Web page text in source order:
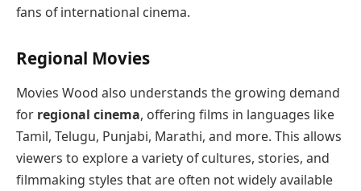
fans of international cinema.
Regional Movies
Movies Wood also understands the growing demand
for regional cinema, offering films in languages like
Tamil, Telugu, Punjabi, Marathi, and more. This allows
viewers to explore a variety of cultures, stories, and
filmmaking styles that are often not widely available